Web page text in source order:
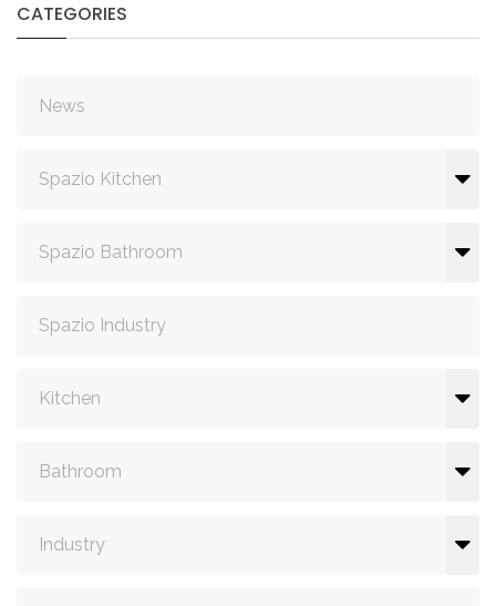
CATEGORIES
News
Spazio Kitchen
Spazio Bathroom
Spazio Industry
Kitchen
Bathroom
Industry